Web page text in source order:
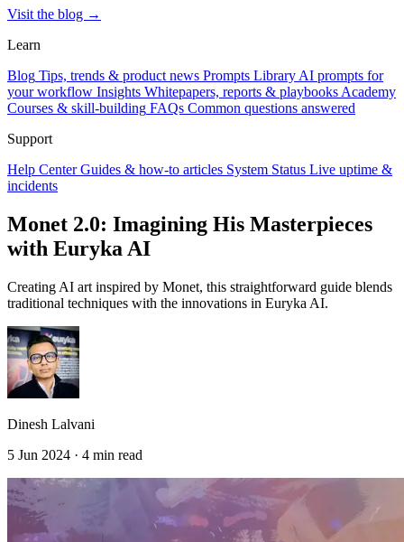
Visit the blog →
Learn
Blog Tips, trends & product news Prompts Library AI prompts for
your workflow Insights Whitepapers, reports & playbooks Academy
Courses & skill-building FAQs Common questions answered
Support
Help Center Guides & how-to articles System Status Live uptime &
incidents
Monet 2.0: Imagining His Masterpieces
with Euryka AI
Creating AI art inspired by Monet, this straightforward guide blends
traditional techniques with the innovations in Euryka AI.
Dinesh Lalvani
5 Jun 2024 · 4 min read